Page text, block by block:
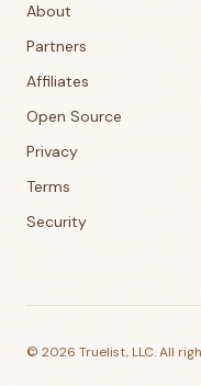
About
Partners
Affiliates
Open Source
Privacy
Terms
Security
© 2026 Truelist, LLC. All